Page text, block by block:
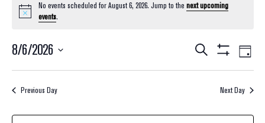
Notice
No events scheduled for August 6, 2026. Jump to thenext upcoming
events.
Events
Search
And
Search
Filters
Day
8/6/2026
Select
date.Previous Day Next Day